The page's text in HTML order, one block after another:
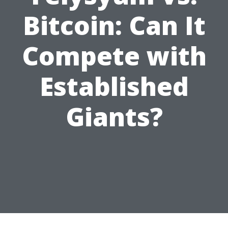
Bitcoin: Can It
Compete with
Established
Giants?